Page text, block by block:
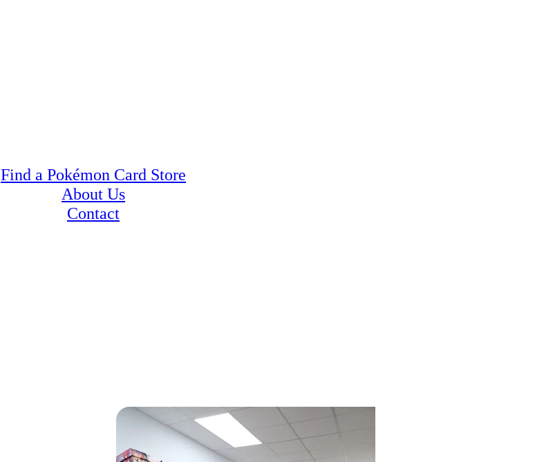
Find a Pokémon Card Store
About Us
Contact